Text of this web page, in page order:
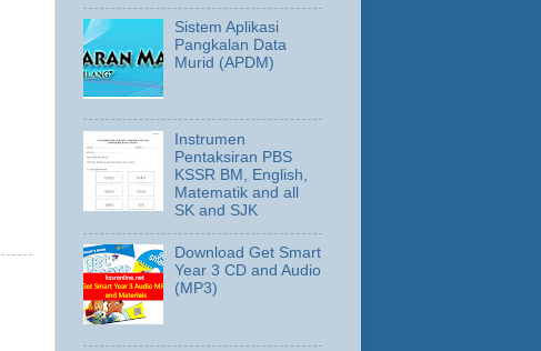
Sistem Aplikasi
Pangkalan Data
Murid (APDM)
Instrumen
Pentaksiran PBS
KSSR BM, English,
Matematik and all
SK and SJK
Download Get Smart
Year 3 CD and Audio
(MP3)